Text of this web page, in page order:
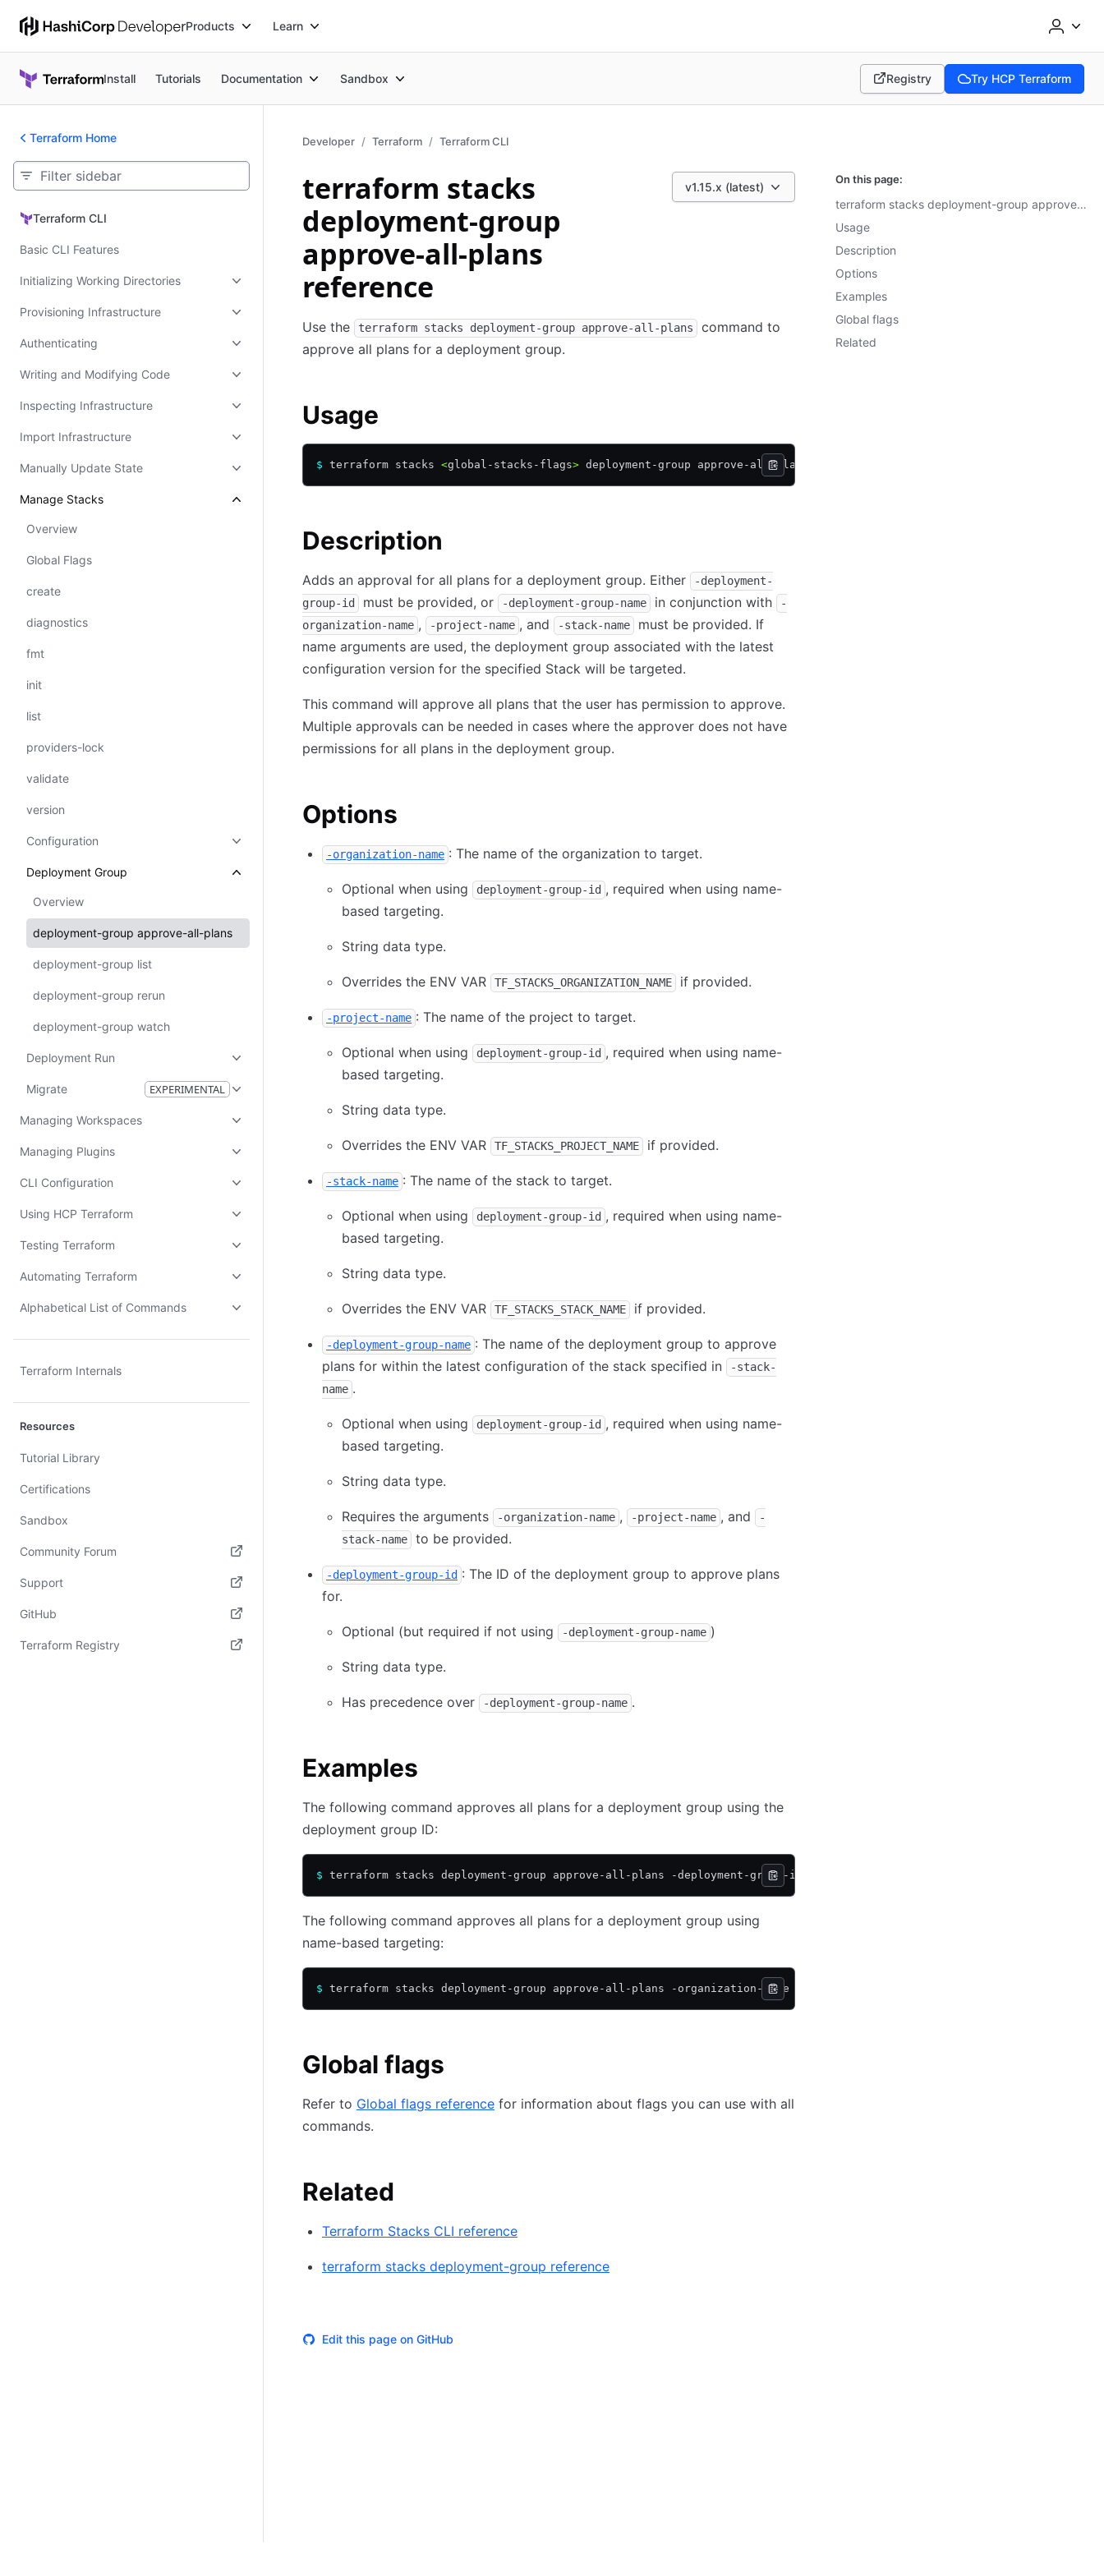
Products Learn
Install Tutorials Documentation Sandbox Registry
(opens in new tab)
Try HCP Terraform
(opens in new tab)
Terraform Home
Terraform CLI
Terraform CLI
Basic CLI Features
Initializing Working Directories
Provisioning Infrastructure
Authenticating
Writing and Modifying Code
Inspecting Infrastructure
Import Infrastructure
Manually Update State
Manage Stacks
Overview
Global Flags
create
diagnostics
fmt
init
list
providers-lock
validate
version
Configuration
Deployment Group
Overview
deployment-group approve-all-plans
deployment-group list
deployment-group rerun
deployment-group watch
Deployment Run
Migrate EXPERIMENTAL
Managing Workspaces
Managing Plugins
CLI Configuration
Using HCP Terraform
Testing Terraform
Automating Terraform
Alphabetical List of Commands
Terraform Internals
Resources
Tutorial Library
Certifications
Sandbox
Community Forum
(opens in new tab)
Support
(opens in new tab)
GitHub
(opens in new tab)
Terraform Registry
Developer Terraform Terraform CLI
v1.15.x (latest)
terraform stacks
deployment-group
approve-all-plans
reference
Use the terraform stacks deployment-group approve-all-plans
command to
approve all plans for a deployment group.
Usage
$ terraform stacks <global-stacks-flags> deployment-group approve-all-plans
Description
Adds an approval for all plans for a deployment group. Either
-deployment-
group-id
must be provided, or -deployment-group-name in conjunction with
-
organization-name , -project-name , and -stack-name
must be provided. If
name arguments are used, the deployment group associated with the latest
configuration version for the specified Stack will be targeted.
This command will approve all plans that the user has permission to approve.
Multiple approvals can be needed in cases where the approver does not have
permissions for all plans in the deployment group.
Options
-organization-name : The name of the organization to target.
Optional when using deployment-group-id , required when using name-
based targeting.
String data type.
Overrides the ENV VAR TF_STACKS_ORGANIZATION_NAME if provided.
-project-name : The name of the project to target.
Optional when using deployment-group-id , required when using name-
based targeting.
String data type.
Overrides the ENV VAR TF_STACKS_PROJECT_NAME if provided.
-stack-name : The name of the stack to target.
Optional when using deployment-group-id , required when using name-
based targeting.
String data type.
Overrides the ENV VAR TF_STACKS_STACK_NAME if provided.
-deployment-group-name : The name of the deployment group to approve
plans for within the latest configuration of the stack specified in
-stack-
name .
Optional when using deployment-group-id , required when using name-
based targeting.
String data type.
Requires the arguments -organization-name , -project-name , and
-
stack-name
to be provided.
-deployment-group-id : The ID of the deployment group to approve plans
for.
Optional (but required if not using -deployment-group-name )
String data type.
Has precedence over -deployment-group-name .
Examples
The following command approves all plans for a deployment group using the
deployment group ID:
$ terraform stacks deployment-group approve-all-plans -deployment-group-id dg-abc123
The following command approves all plans for a deployment group using
name-based targeting:
$ terraform stacks deployment-group approve-all-plans -organization-name my-org -project-name my-project -stack-name
Global flags
Refer to Global flags reference for information about flags you can use with all
commands.
Related
Terraform Stacks CLI reference
terraform stacks deployment-group reference
Edit this page on GitHub
On this page:
terraform stacks deployment-group approve-all-plans reference
Usage
Description
Options
Examples
Global flags
Related